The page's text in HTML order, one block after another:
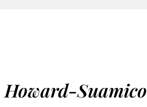
Howard-